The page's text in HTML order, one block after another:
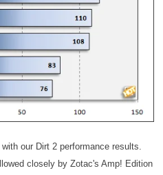
our Dirt 2 performance results.
closely by Zotac's Amp! Edition